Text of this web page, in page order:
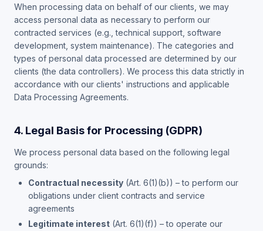
When processing data on behalf of our clients, we may
access personal data as necessary to perform our
contracted services (e.g., technical support, software
development, system maintenance). The categories and
types of personal data processed are determined by our
clients (the data controllers). We process this data strictly in
accordance with our clients' instructions and applicable
Data Processing Agreements.
4. Legal Basis for Processing (GDPR)
We process personal data based on the following legal
grounds:
Contractual necessity (Art. 6(1)(b)) – to perform our
obligations under client contracts and service
agreements
Legitimate interest (Art. 6(1)(f)) – to operate our